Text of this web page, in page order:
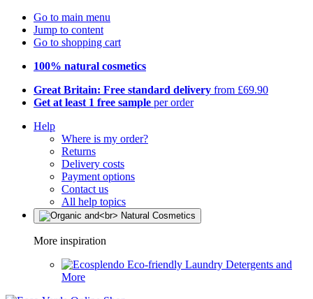
Go to main menu
Jump to content
Go to shopping cart
100% natural cosmetics
Great Britain: Free standard delivery from £69.90
Get at least 1 free sample per order
Help
Where is my order?
Returns
Delivery costs
Payment options
Contact us
All help topics
More inspiration
Eco-friendly Laundry Detergents and
More